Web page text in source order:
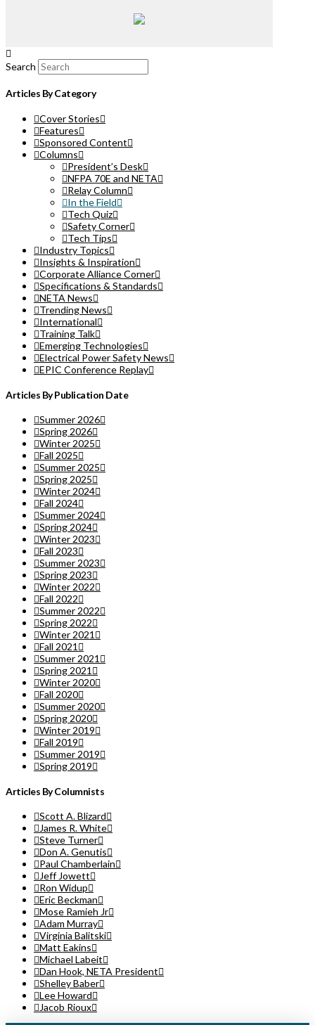
Search
Articles By Category
Cover Stories
Features
Sponsored Content
Columns
President’s Desk
NFPA 70E and NETA
Relay Column
In the Field
Tech Quiz
Safety Corner
Tech Tips
Industry Topics
Insights & Inspiration
Corporate Alliance Corner
Specifications & Standards
NETA News
Trending News
International
Training Talk
Emerging Technologies
Electrical Power Safety News
EPIC Conference Replay
Articles By Publication Date
Summer 2026
Spring 2026
Winter 2025
Fall 2025
Summer 2025
Spring 2025
Winter 2024
Fall 2024
Summer 2024
Spring 2024
Winter 2023
Fall 2023
Summer 2023
Spring 2023
Winter 2022
Fall 2022
Summer 2022
Spring 2022
Winter 2021
Fall 2021
Summer 2021
Spring 2021
Winter 2020
Fall 2020
Summer 2020
Spring 2020
Winter 2019
Fall 2019
Summer 2019
Spring 2019
Articles By Columnists
Scott A. Blizard
James R. White
Steve Turner
Don A. Genutis
Paul Chamberlain
Jeff Jowett
Ron Widup
Eric Beckman
Mose Ramieh Jr
Adam Murray
Virginia Balitski
Matt Eakins
Michael Labeit
Dan Hook, NETA President
Shelley Baber
Lee Howard
Jacob Rioux